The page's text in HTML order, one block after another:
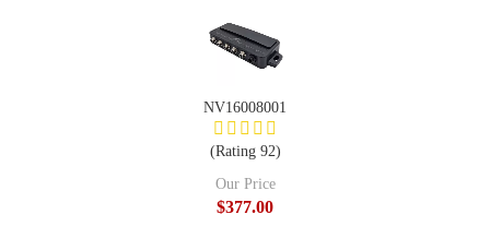
NV16008001
(Rating 92)
Our Price
$377.00